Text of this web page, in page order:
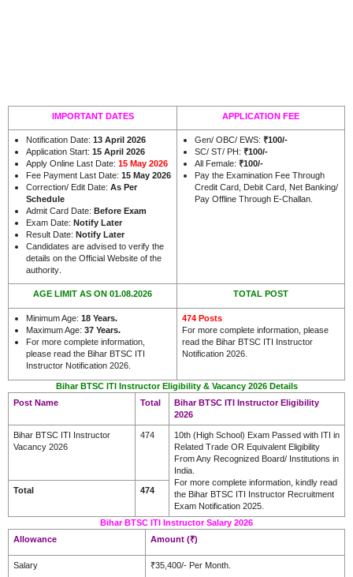
IMPORTANT DATES APPLICATION FEE
Notification Date: 13 April 2026
Application Start: 15 April 2026
Apply Online Last Date: 15 May 2026
Fee Payment Last Date: 15 May 2026
Correction/ Edit Date: As Per
Schedule
Admit Card Date: Before Exam
Exam Date: Notify Later
Result Date: Notify Later
Candidates are advised to verify the
details on the Official Website of the
authority.
Gen/ OBC/ EWS: ₹100/-
SC/ ST/ PH: ₹100/-
All Female: ₹100/-
Pay the Examination Fee Through
Credit Card, Debit Card, Net Banking/
Pay Offline Through E-Challan.
AGE LIMIT AS ON 01.08.2026 TOTAL POST
Minimum Age: 18 Years.
Maximum Age: 37 Years.
For more complete information,
please read the Bihar BTSC ITI
Instructor Notification 2026.
474 Posts
For more complete information, please
read the Bihar BTSC ITI Instructor
Notification 2026.
Bihar BTSC ITI Instructor Eligibility & Vacancy 2026 Details
Post Name
Total
Bihar BTSC ITI Instructor Eligibility
2026
Bihar BTSC ITI Instructor
Vacancy 2026
474
10th (High School) Exam Passed with ITI in
Related Trade OR Equivalent Eligibility
From Any Recognized Board/ Institutions in
India.
For more complete information, kindly read
the Bihar BTSC ITI Instructor Recruitment
Exam Notification 2025.
Total 474
Bihar BTSC ITI Instructor Salary 2026
Allowance
Amount (₹)
Salary ₹35,400/- Per Month.